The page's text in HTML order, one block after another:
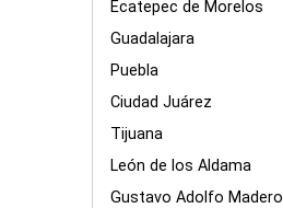
Ecatepec de Morelos
Guadalajara
Puebla
Ciudad Juárez
Tijuana
León de los Aldama
Gustavo Adolfo Madero